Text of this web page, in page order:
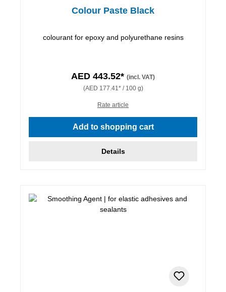
Colour Paste Black
colourant for epoxy and polyurethane resins
AED 443.52* (incl. VAT)
(AED 177.41* / 100 g)
Rate article
Add to shopping cart
Details